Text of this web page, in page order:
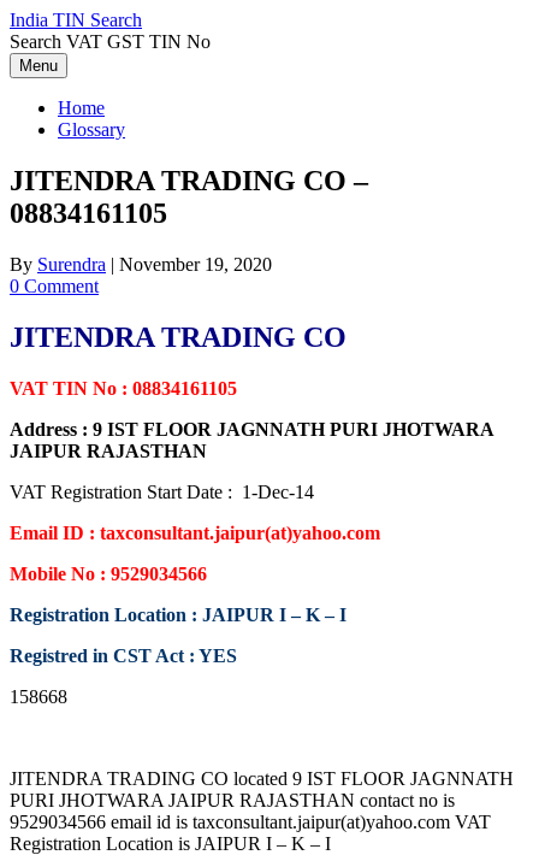
Skip
to
content
India TIN Search
Search VAT GST TIN No
Menu
Home
Glossary
JITENDRA TRADING CO –
08834161105
By Surendra | November 19, 2020
0 Comment
JITENDRA TRADING CO
VAT TIN No : 08834161105
Address : 9 IST FLOOR JAGNNATH PURI JHOTWARA
JAIPUR RAJASTHAN
VAT Registration Start Date : 1-Dec-14
Email ID : taxconsultant.jaipur(at)yahoo.com
Mobile No : 9529034566
Registration Location : JAIPUR I – K – I
Registred in CST Act : YES
158668
JITENDRA TRADING CO located 9 IST FLOOR JAGNNATH
PURI JHOTWARA JAIPUR RAJASTHAN contact no is
9529034566 email id is taxconsultant.jaipur(at)yahoo.com VAT
Registration Location is JAIPUR I – K – I